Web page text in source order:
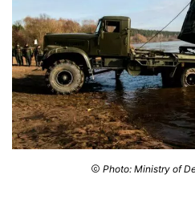
Photo: Ministry of